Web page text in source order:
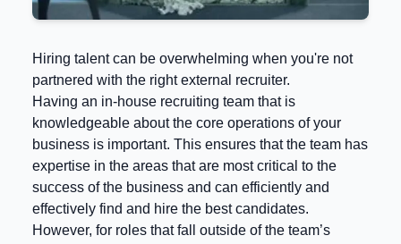
Hiring talent can be overwhelming when you're not
partnered with the right external recruiter.
Having an in-house recruiting team that is
knowledgeable about the core operations of your
business is important. This ensures that the team has
expertise in the areas that are most critical to the
success of the business and can efficiently and
effectively find and hire the best candidates.
However, for roles that fall outside of the team’s